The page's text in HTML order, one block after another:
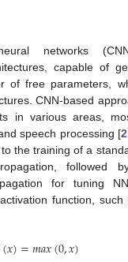
networks
capable of
of free parameters,
CNN-based
in various areas,
speech processing [
the training of a
followed
for tuning
function,
(𝑥)=𝑚𝑎𝑥(0,𝑥)